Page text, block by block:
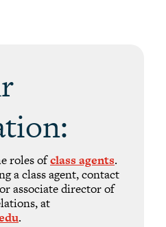
roles ofclass agents.
a class agent, contact
associate director of
at
.